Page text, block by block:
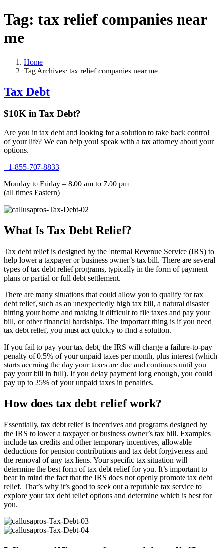
Tag: tax relief companies near
me
Home
Tag Archives: tax relief companies near me
Tax Debt
$10K in Tax Debt?
Are you in tax debt and looking for a solution to take back control
of your life? We can help you! speak with a tax attorney about your
options.
+1-855-707-8833
Monday to Friday – 8:00 am to 7:00 pm
(all times Eastern)
What Is Tax Debt Relief?
Tax debt relief is designed by the Internal Revenue Service (IRS) to
help lower a taxpayer or business owner’s tax bill. There are several
types of tax debt relief programs, typically in the form of payment
plans or partial or full debt settlement.
There are many situations that could allow you to qualify for tax
debt relief, such as an unexpectedly high tax bill, a natural disaster
hitting your home and making it difficult to file taxes and pay your
bill, or other financial hardships. The important thing is if you need
tax debt relief, you must act quickly to find a solution.
If you fail to pay your tax debt, the IRS will charge a failure-to-pay
penalty of 0.5% of your unpaid taxes per month, plus interest (which
starts accruing the day your taxes are due and continues until you
pay your bill in full). If you delay payment long enough, you could
pay up to 25% of your unpaid taxes in penalties.
How does tax debt relief work?
Essentially, tax debt relief is incentives and programs designed by
the IRS to lower a taxpayer or business owner’s tax bill. Examples
include tax credits and other temporary incentives, allowable
deductions for pension contributions and tax debt forgiveness and
the removal of any tax liens. Your specific tax situation will
determine the best form of tax debt relief for you. It’s important to
bear in mind the fact that the IRS does not openly promote tax debt
relief. That’s why it’s good to seek out a reputable tax service to
explore your tax debt relief options and determine which is best for
you.